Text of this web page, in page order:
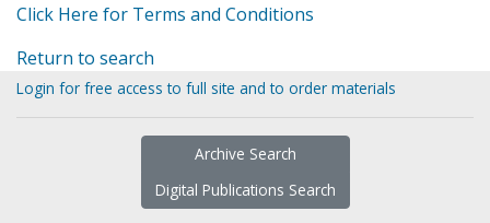
Click Here for Terms and Conditions
Return to search
Login for free access to full site and to order materials
Archive Search
Digital Publications Search